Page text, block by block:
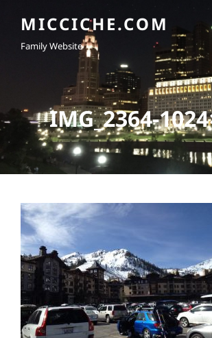
MICCICHE.COM
Family Website
IMG_2364-